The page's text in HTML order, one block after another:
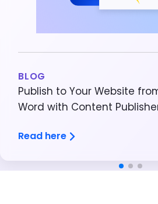
BLOG
Publish to Your Website
Word with Content
Read here